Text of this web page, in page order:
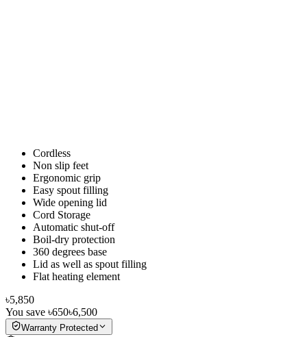
Cordless
Non slip feet
Ergonomic grip
Easy spout filling
Wide opening lid
Cord Storage
Automatic shut-off
Boil-dry protection
360 degrees base
Lid as well as spout filling
Flat heating element
৳5,850
You save ৳650৳6,500
Warranty Protected